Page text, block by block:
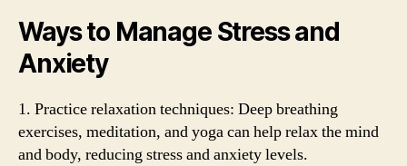
Ways to Manage Stress and
Anxiety
1. Practice relaxation techniques: Deep breathing
exercises, meditation, and yoga can help relax the mind
and body, reducing stress and anxiety levels.